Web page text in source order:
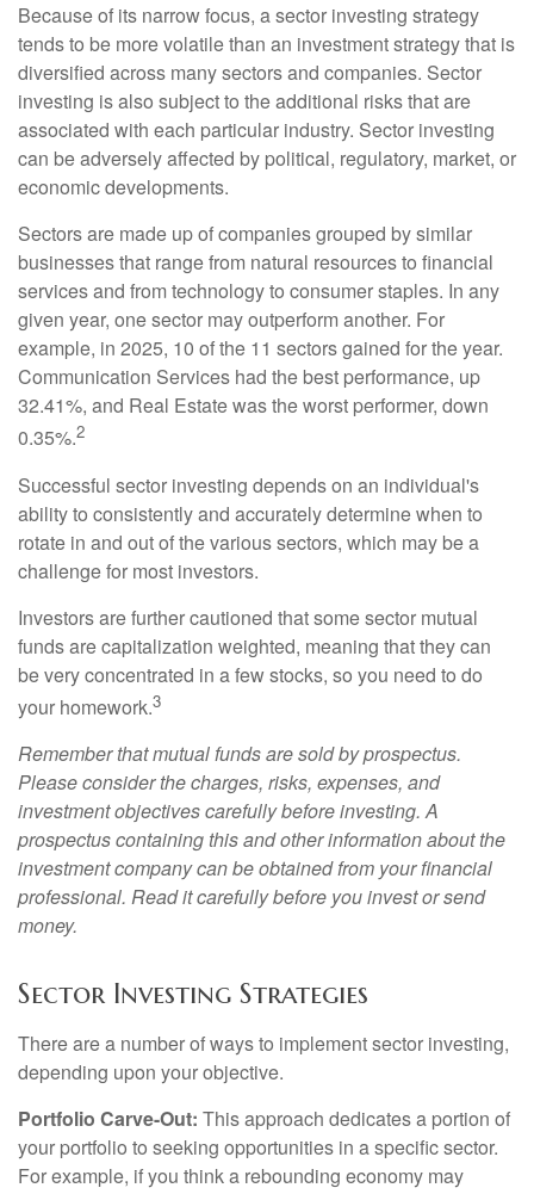
Because of its narrow focus, a sector investing strategy
tends to be more volatile than an investment strategy that is
diversified across many sectors and companies. Sector
investing is also subject to the additional risks that are
associated with each particular industry. Sector investing
can be adversely affected by political, regulatory, market, or
economic developments.
Sectors are made up of companies grouped by similar
businesses that range from natural resources to financial
services and from technology to consumer staples. In any
given year, one sector may outperform another. For
example, in 2025, 10 of the 11 sectors gained for the year.
Communication Services had the best performance, up
32.41%, and Real Estate was the worst performer, down
0.35%.2
Successful sector investing depends on an individual's
ability to consistently and accurately determine when to
rotate in and out of the various sectors, which may be a
challenge for most investors.
Investors are further cautioned that some sector mutual
funds are capitalization weighted, meaning that they can
be very concentrated in a few stocks, so you need to do
your homework.3
Remember that mutual funds are sold by prospectus.
Please consider the charges, risks, expenses, and
investment objectives carefully before investing. A
prospectus containing this and other information about the
investment company can be obtained from your financial
professional. Read it carefully before you invest or send
money.
Sector Investing Strategies
There are a number of ways to implement sector investing,
depending upon your objective.
Portfolio Carve-Out: This approach dedicates a portion of
your portfolio to seeking opportunities in a specific sector.
For example, if you think a rebounding economy may